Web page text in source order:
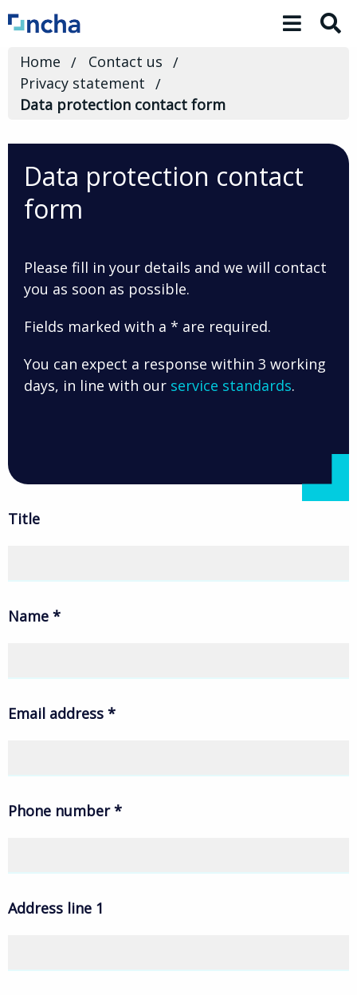
Toggle
Home
Contact us
Privacy statement
Data protection contact form
Data protection contact
form
Please fill in your details and we will contact
you as soon as possible.
Fields marked with a * are required.
You can expect a response within 3 working
days, in line with our service standards.
Title
Name *
Email address *
Phone number*
Address line 1